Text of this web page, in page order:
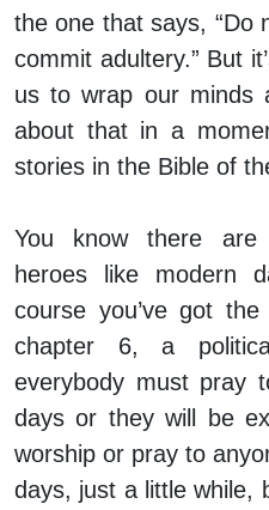
the one that says, “Do
commit adultery.” But
us to wrap our minds
about that in a
stories in the Bible of
You know there are
heroes like modern
course you’ve got
chapter 6, a
everybody must pray
days or they will be
worship or pray to
days, just a little while,